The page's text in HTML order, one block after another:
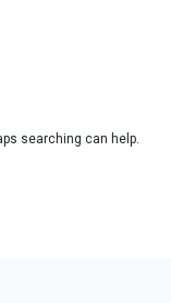
searching can help.